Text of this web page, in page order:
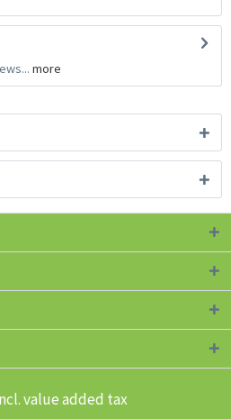
more
value added tax